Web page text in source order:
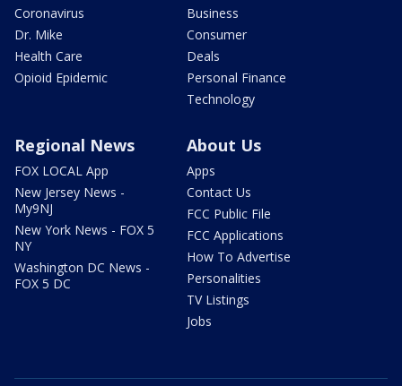
Coronavirus
Dr. Mike
Health Care
Opioid Epidemic
Business
Consumer
Deals
Personal Finance
Technology
Regional News
FOX LOCAL App
New Jersey News -
My9NJ
New York News - FOX 5
NY
Washington DC News -
FOX 5 DC
About Us
Apps
Contact Us
FCC Public File
FCC Applications
How To Advertise
Personalities
TV Listings
Jobs